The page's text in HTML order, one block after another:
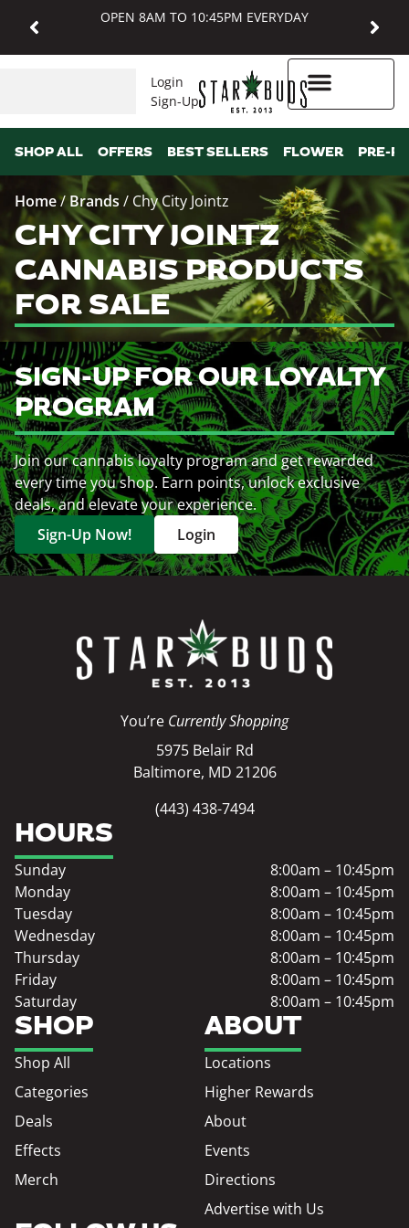
OPEN 8AM TO 10:45PM EVERYDAY
Login
Sign-Up
SHOP ALL OFFERS BEST SELLERS FLOWER PRE-
Home/ Brands / Chy City Jointz
CHY CITY JOINTZ
CANNABIS PRODUCTS
FOR SALE
SIGN-UP FOR OUR LOYALTY
PROGRAM
Join our cannabis loyalty program and get rewarded
every time you shop. Earn points, unlock exclusive
deals, and elevate your experience.
Sign-Up Now!
Login
You’re Currently Shopping
5975 Belair Rd
Baltimore, MD 21206
(443) 438-7494
SHOP
Shop All
Categories
Deals
Effects
Merch
ABOUT
Locations
Higher Rewards
About
Events
Directions
Advertise with Us
HOURS
Sunday
8:00am – 10:45pm
Monday
8:00am – 10:45pm
Tuesday
8:00am – 10:45pm
Wednesday
8:00am – 10:45pm
Thursday
8:00am – 10:45pm
Friday
8:00am – 10:45pm
Saturday
8:00am – 10:45pm